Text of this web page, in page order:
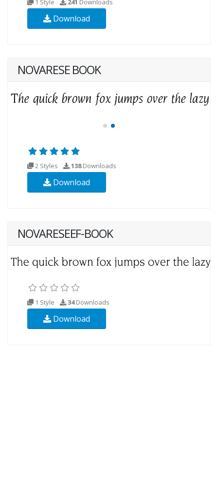
1 Style 241 Downloads
Download
NOVARESE BOOK
2 Styles 138Downloads
Download
NOVARESEEF-BOOK
1 Style 34Downloads
Download